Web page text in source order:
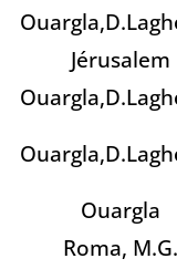
Jérusalem
Ouargla
Roma, M.G.